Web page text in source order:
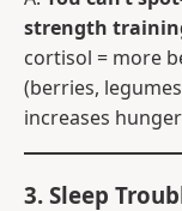
strength
cortisol = more
(berries,
increases
3. Sleep